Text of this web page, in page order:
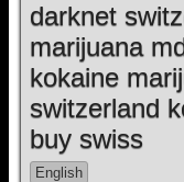
darknet
marijuana
kokaine
switzerland
buy swiss
English